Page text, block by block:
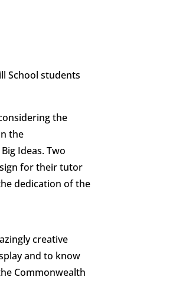
School students
the
the
Ideas. Two
for their tutor
dedication of the
creative
and to know
Commonwealth